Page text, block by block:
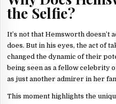
the Selfie?
It’s not that Hemsworth
does. But in his eyes, the act of
changed the dynamic of their
being seen as a fellow celebrity
as just another admirer in her fan
This moment highlights the